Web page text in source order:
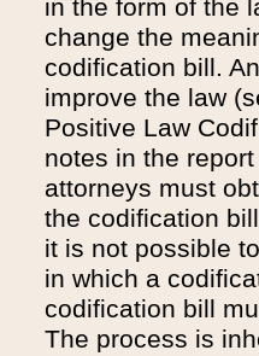
in the form of the
change the
codification bill.
improve the law
Positive Law
notes in the
attorneys must
the codification
it is not possible
in which a
codification bill
The process is